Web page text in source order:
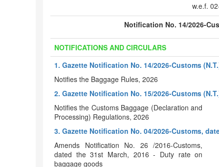
w.e.f.
Notification No. 14/2026-
NOTIFICATIONS AND CIRCULARS
1. Gazette Notification No. 14/2026-Customs
Notifies the Baggage Rules, 2026
2. Gazette Notification No. 15/2026-Customs
Notifies the Customs Baggage (Declaration and
Processing) Regulations, 2026
3. Gazette Notification No. 04/2026-Customs,
Amends Notification No. 26 /2016-Customs,
dated the 31st March, 2016 - Duty rate on
baggage goods